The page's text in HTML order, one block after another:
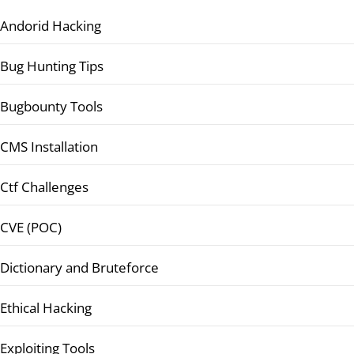
Andorid Hacking
Bug Hunting Tips
Bugbounty Tools
CMS Installation
Ctf Challenges
CVE (POC)
Dictionary and Bruteforce
Ethical Hacking
Exploiting Tools